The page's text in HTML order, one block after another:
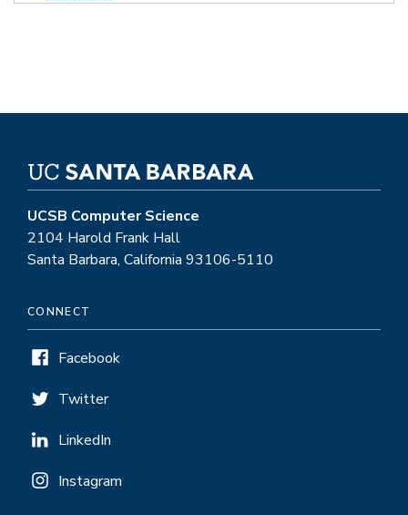
UCSB Computer Science
2104 Harold Frank Hall
Santa Barbara, California 93106-5110
CONNECT
Facebook
Twitter
LinkedIn
Instagram